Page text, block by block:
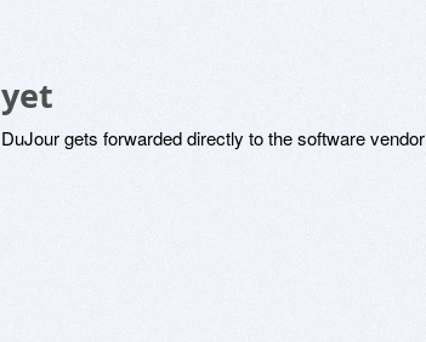
gets forwarded directly to the software vendor